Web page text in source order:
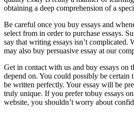
obtaining a deep comprehension of a
Be careful once you buy essays and
select from in order to purchase essays.
say that writing essays isn’t complicated.
may also buy persuasive essay at our
Get in contact with us and buy essays on
depend on. You could possibly be
be written perfectly. Your essay will be
truly unique. If you prefer tobuy essays
website, you shouldn’t worry about